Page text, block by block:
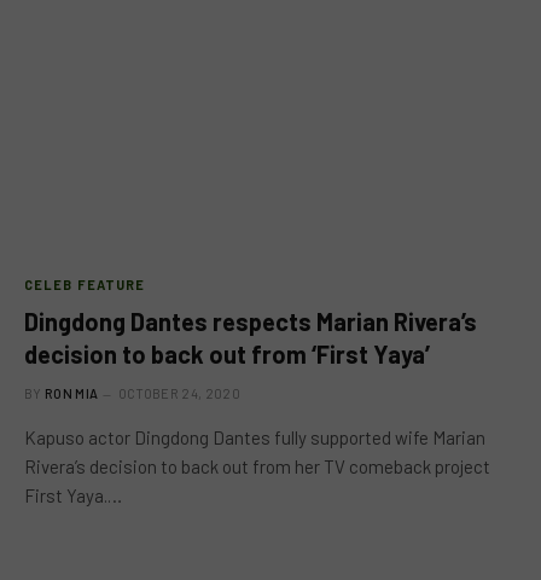
CELEB FEATURE
Dingdong Dantes respects Marian Rivera’s
decision to back out from ‘First Yaya’
BY RON MIA OCTOBER 24, 2020
Kapuso actor Dingdong Dantes fully supported wife Marian
Rivera’s decision to back out from her TV comeback project
First Yaya.…